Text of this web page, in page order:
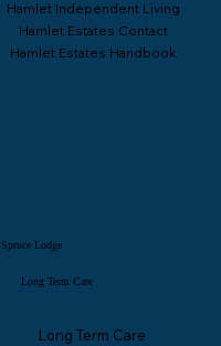
Hamlet Independent Living
Hamlet Estates Contact
Hamlet Estates Handbook
Spruce Lodge
Long Term Care
Long Term Care